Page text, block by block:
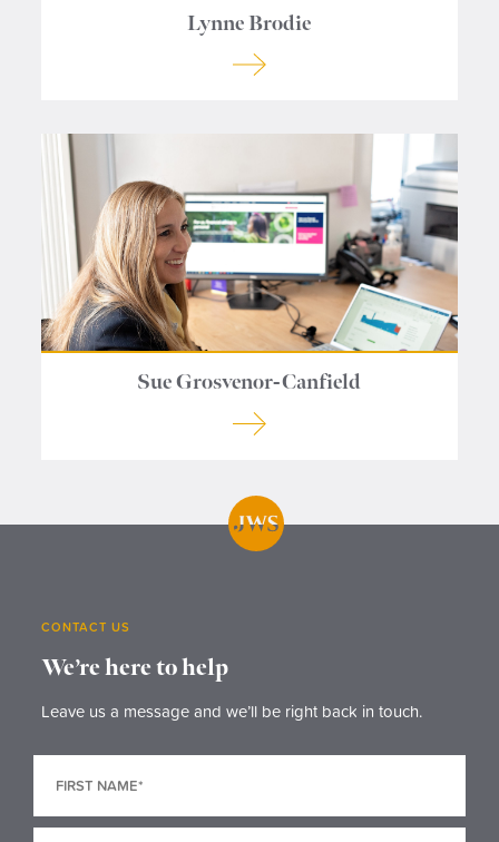
Lynne Brodie
Sue Grosvenor-Canfield
CONTACT US
We’re here to help
Leave us a message and we’ll be right back in touch.